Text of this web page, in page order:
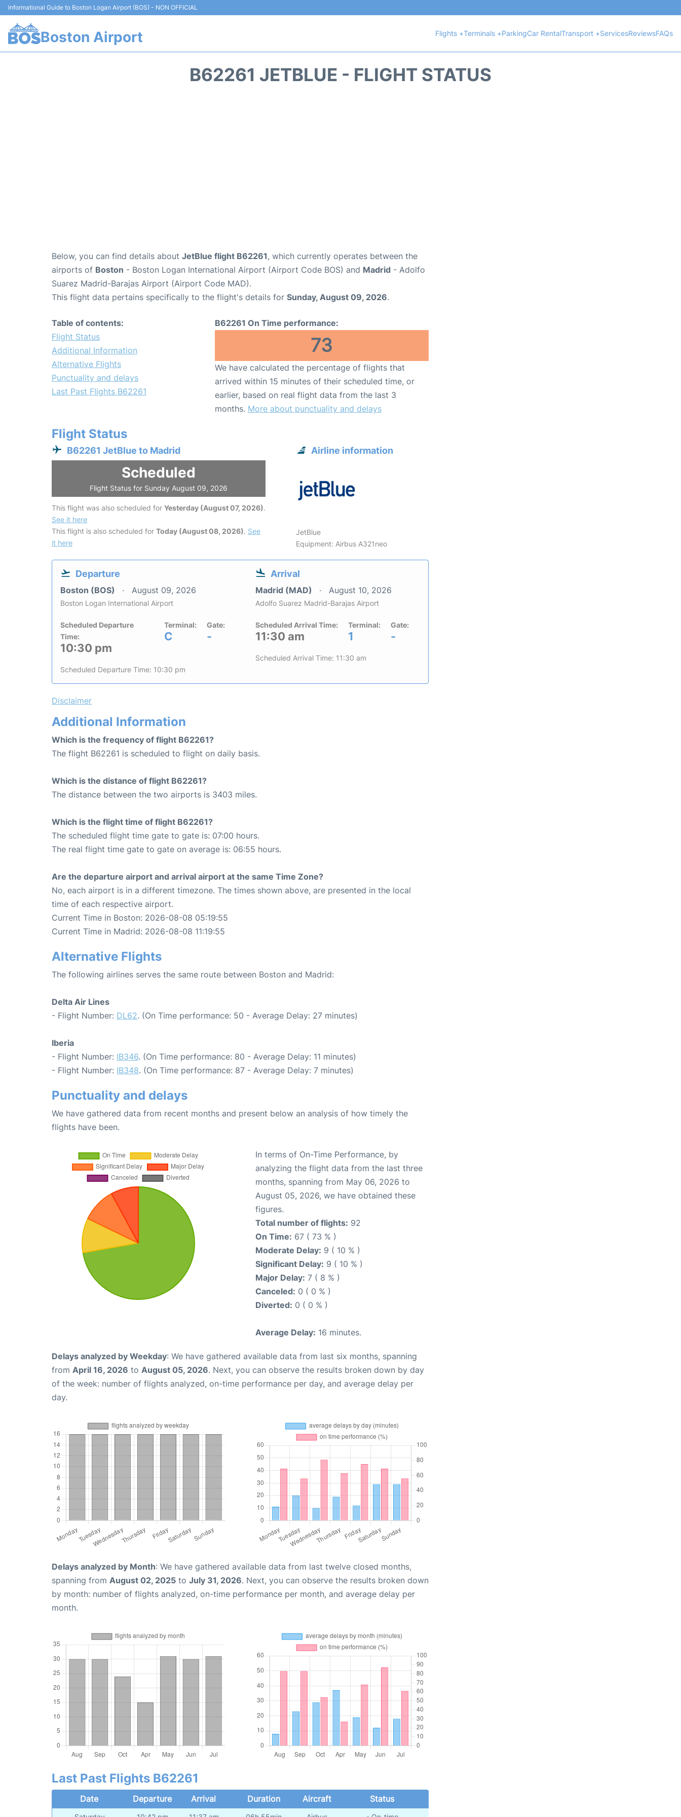
Informational Guide to Boston Logan Airport (BOS) - NON OFFICIAL
Boston Airport Flights +Terminals +ParkingCar RentalTransport +ServicesReviewsFAQs
B62261 JETBLUE - FLIGHT STATUS
Below, you can find details about JetBlue flight B62261, which currently operates between the
airports of Boston - Boston Logan International Airport (Airport Code BOS) and Madrid - Adolfo
Suarez Madrid-Barajas Airport (Airport Code MAD).
This flight data pertains specifically to the flight's details for Sunday, August 09, 2026.
Table of contents:
Flight Status
Additional Information
Alternative Flights
Punctuality and delays
Last Past Flights B62261
B62261 On Time performance:
73
We have calculated the percentage of flights that
arrived within 15 minutes of their scheduled time, or
earlier, based on real flight data from the last 3
months. More about punctuality and delays
Flight Status
B62261 JetBlue to Madrid
Scheduled
Flight Status for Sunday August 09, 2026
This flight was also scheduled for Yesterday (August 07, 2026).
See it here
This flight is also scheduled for Today (August 08, 2026). See
it here
Airline information
JetBlue
Equipment: Airbus A321neo
Departure
Boston (BOS) August 09, 2026
Boston Logan International Airport
Scheduled Departure
Time:
10:30 pm
Terminal:
C
Gate:
-
Scheduled Departure Time: 10:30 pm
Arrival
Madrid (MAD) August 10, 2026
Adolfo Suarez Madrid-Barajas Airport
Scheduled Arrival Time:
11:30 am
Terminal:
1
Gate:
-
Scheduled Arrival Time: 11:30 am
Disclaimer
Additional Information
Which is the frequency of flight B62261?
The flight B62261 is scheduled to flight on daily basis.
Which is the distance of flight B62261?
The distance between the two airports is 3403 miles.
Which is the flight time of flight B62261?
The scheduled flight time gate to gate is: 07:00 hours.
The real flight time gate to gate on average is: 06:55 hours.
Are the departure airport and arrival airport at the same Time Zone?
No, each airport is in a different timezone. The times shown above, are presented in the local
time of each respective airport.
Current Time in Boston: 2026-08-08 05:19:55
Current Time in Madrid: 2026-08-08 11:19:55
Alternative Flights
The following airlines serves the same route between Boston and Madrid:
Delta Air Lines
- Flight Number: DL62. (On Time performance: 50 - Average Delay: 27 minutes)
Iberia
- Flight Number: IB346. (On Time performance: 80 - Average Delay: 11 minutes)
- Flight Number: IB348. (On Time performance: 87 - Average Delay: 7 minutes)
Punctuality and delays
We have gathered data from recent months and present below an analysis of how timely the
flights have been.
In terms of On-Time Performance, by
analyzing the flight data from the last three
months, spanning from May 06, 2026 to
August 05, 2026, we have obtained these
figures.
Total number of flights: 92
On Time: 67 ( 73 % )
Moderate Delay: 9 ( 10 % )
Significant Delay: 9 ( 10 % )
Major Delay: 7 ( 8 % )
Canceled: 0 ( 0 % )
Diverted: 0 ( 0 % )
Average Delay: 16 minutes.
Delays analyzed by Weekday: We have gathered available data from last six months, spanning
from April 16, 2026 to August 05, 2026. Next, you can observe the results broken down by day
of the week: number of flights analyzed, on-time performance per day, and average delay per
day.
Delays analyzed by Month: We have gathered available data from last twelve closed months,
spanning from August 02, 2025 to July 31, 2026. Next, you can observe the results broken down
by month: number of flights analyzed, on-time performance per month, and average delay per
month.
Last Past Flights B62261
Date Departure Arrival Duration Aircraft Status